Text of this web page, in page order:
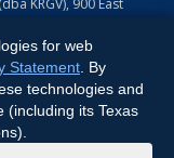
KRGV), 900 East
Softwarefor web
Statement . By
technologies and
(including its Texas